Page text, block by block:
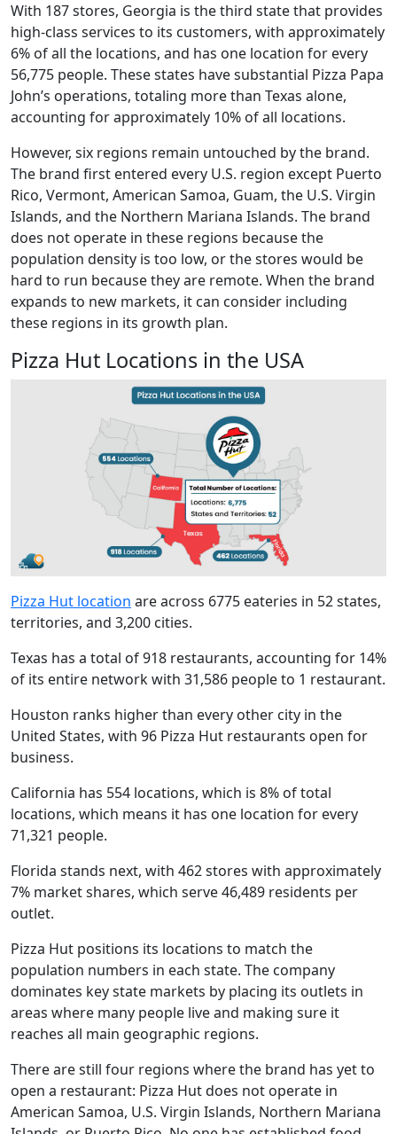
With 187 stores, Georgia is the third state that provides
high-class services to its customers, with approximately
6% of all the locations, and has one location for every
56,775 people. These states have substantial Pizza Papa
John’s operations, totaling more than Texas alone,
accounting for approximately 10% of all locations.
However, six regions remain untouched by the brand.
The brand first entered every U.S. region except Puerto
Rico, Vermont, American Samoa, Guam, the U.S. Virgin
Islands, and the Northern Mariana Islands. The brand
does not operate in these regions because the
population density is too low, or the stores would be
hard to run because they are remote. When the brand
expands to new markets, it can consider including
these regions in its growth plan.
Pizza Hut Locations in the USA
Pizza Hut location are across 6775 eateries in 52 states,
territories, and 3,200 cities.
Texas has a total of 918 restaurants, accounting for 14%
of its entire network with 31,586 people to 1 restaurant.
Houston ranks higher than every other city in the
United States, with 96 Pizza Hut restaurants open for
business.
California has 554 locations, which is 8% of total
locations, which means it has one location for every
71,321 people.
Florida stands next, with 462 stores with approximately
7% market shares, which serve 46,489 residents per
outlet.
Pizza Hut positions its locations to match the
population numbers in each state. The company
dominates key state markets by placing its outlets in
areas where many people live and making sure it
reaches all main geographic regions.
There are still four regions where the brand has yet to
open a restaurant: Pizza Hut does not operate in
American Samoa, U.S. Virgin Islands, Northern Mariana